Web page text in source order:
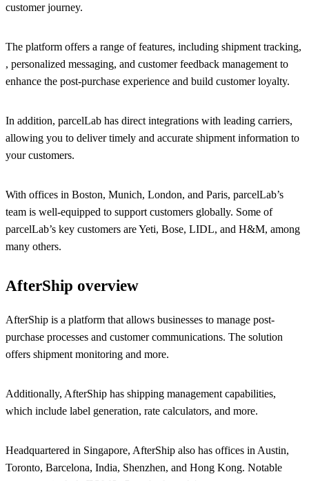
customer journey.
The platform offers a range of features, including shipment tracking,
, personalized messaging, and customer feedback management to
enhance the post-purchase experience and build customer loyalty.
In addition, parcelLab has direct integrations with leading carriers,
allowing you to deliver timely and accurate shipment information to
your customers.
With offices in Boston, Munich, London, and Paris, parcelLab’s
team is well-equipped to support customers globally. Some of
parcelLab’s key customers are Yeti, Bose, LIDL, and H&M, among
many others.
AfterShip overview
AfterShip is a platform that allows businesses to manage post-
purchase processes and customer communications. The solution
offers shipment monitoring and more.
Additionally, AfterShip has shipping management capabilities,
which include label generation, rate calculators, and more.
Headquartered in Singapore, AfterShip also has offices in Austin,
Toronto, Barcelona, India, Shenzhen, and Hong Kong. Notable